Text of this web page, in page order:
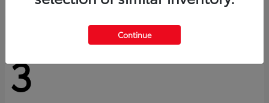
3
Continue